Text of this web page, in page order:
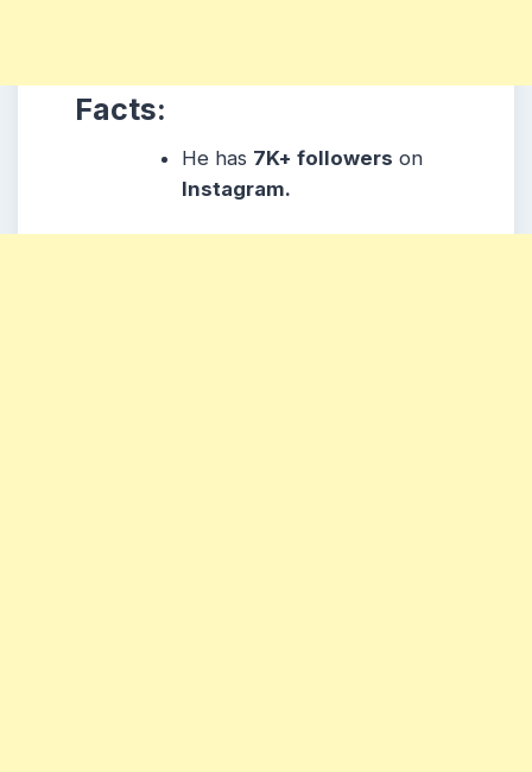
Facts:
He has 7K+ followers on
Instagram.